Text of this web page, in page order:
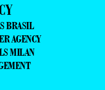
BRASIL
AGENCY
MILAN